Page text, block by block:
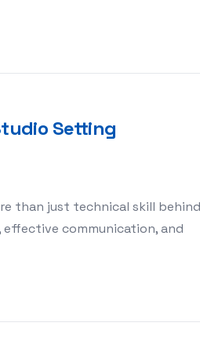
Setting
than just technical skill behind
communication, and